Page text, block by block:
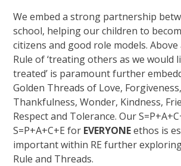
We embed a strong partnership
school, helping our children to
citizens and good role models.
Rule of ‘treating others as we would
treated’ is paramount further
Golden Threads of Love,
Thankfulness, Wonder, Kindness,
Respect and Tolerance. Our
S=P+A+C+E for EVERYONEethos is
important within RE further
Rule and Threads.